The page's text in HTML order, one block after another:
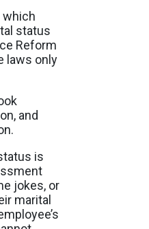
which
status
Reform
laws only
and
is
jokes, or
marital